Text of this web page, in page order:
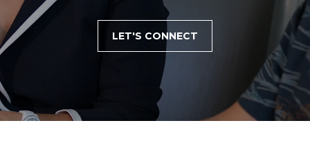
LET'S CONNECT